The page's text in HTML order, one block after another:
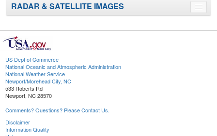
Toggle
menu
RADAR & SATELLITE IMAGES
US Dept of Commerce
National Oceanic and Atmospheric Administration
National Weather Service
Newport/Morehead City, NC
533 Roberts Rd
Newport, NC 28570
Comments? Questions? Please Contact Us.
Disclaimer
Information Quality